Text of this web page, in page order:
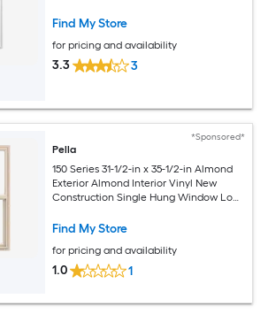
Included)
Find My Store
for pricing and availability
3.3 3
*Sponsored*
Pella
150 Series 31-1/2-in x 35-1/2-in Almond
Exterior Almond Interior Vinyl New
Construction Single Hung Window Low-
Find My Store
for pricing and availability
1.0 1